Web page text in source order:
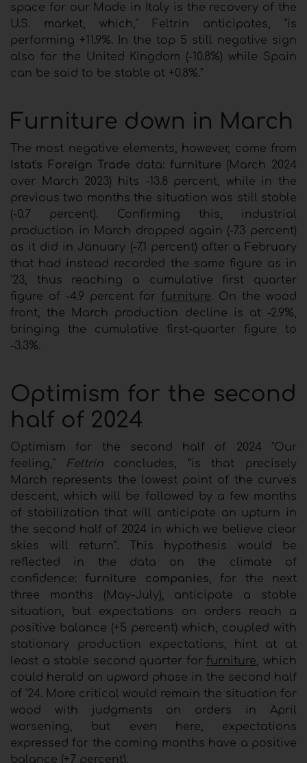
space for our Made in Italy is the recovery of the
U.S. market, which," Feltrin anticipates, "is
performing +11.9%. In the top 5 still negative sign
also for the United Kingdom (-10.8%) while Spain
can be said to be stable at +0.8%."
Furniture down in March
The most negative elements, however, come from
Istat's Foreign Trade data: furniture (March 2024
over March 2023) hits -13.8 percent, while in the
previous two months the situation was still stable
(-0.7 percent). Confirming this, industrial
production in March dropped again (-7.3 percent)
as it did in January (-7.1 percent) after a February
that had instead recorded the same figure as in
'23, thus reaching a cumulative first quarter
figure of -4.9 percent for furniture. On the wood
front, the March production decline is at -2.9%,
bringing the cumulative first-quarter figure to
-3.3%.
Optimism for the second
half of 2024
Optimism for the second half of 2024 "Our
feeling," Feltrin concludes, “is that precisely
March represents the lowest point of the curve's
descent, which will be followed by a few months
of stabilization that will anticipate an upturn in
the second half of 2024 in which we believe clear
skies will return”. This hypothesis would be
reflected in the data on the climate of
confidence:furniture companies, for the next
three months (May-July), anticipate a stable
situation, but expectations on orders reach a
positive balance (+5 percent) which, coupled with
stationary production expectations, hint at at
least a stable second quarter for furniture, which
could herald an upward phase in the second half
of '24. More critical would remain the situation for
wood with judgments on orders in April
worsening, but even here, expectations
expressed for the coming months have a positive
balance (+7 percent).